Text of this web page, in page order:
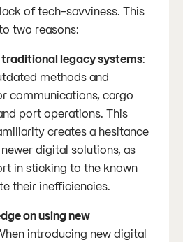
of tech-savviness. This
two reasons:
legacy systems:
methods and
communications, cargo
port operations. This
creates a hesitance
digital solutions, as
in sticking to the known
their inefficiencies.
on using new
introducing new digital